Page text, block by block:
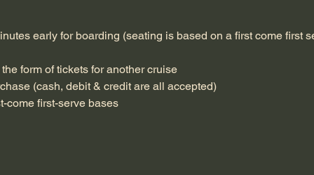
early for boarding (seating is based on a first come first
form of tickets for another cruise
(cash, debit & credit are all accepted)
come first-serve bases